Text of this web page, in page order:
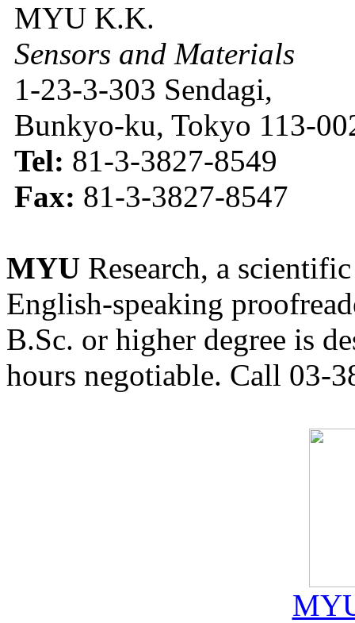
MYU K.K.
Sensors and Materials
1-23-3-303 Sendagi,
Bunkyo-ku, Tokyo 113-
Tel: 81-3-3827-8549
Fax: 81-3-3827-8547
MYU Research, a
English-speaking
B.Sc. or higher degree is
hours negotiable. Call 03-